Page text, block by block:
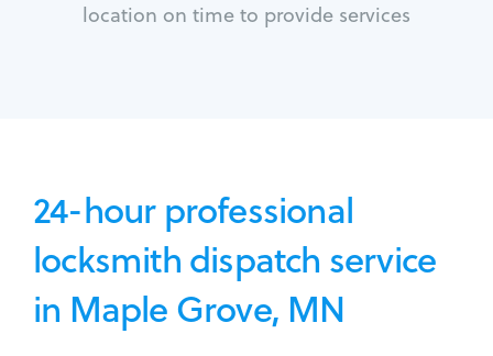
location on time to provide services
24-hour professional
locksmith dispatch service
in Maple Grove, MN